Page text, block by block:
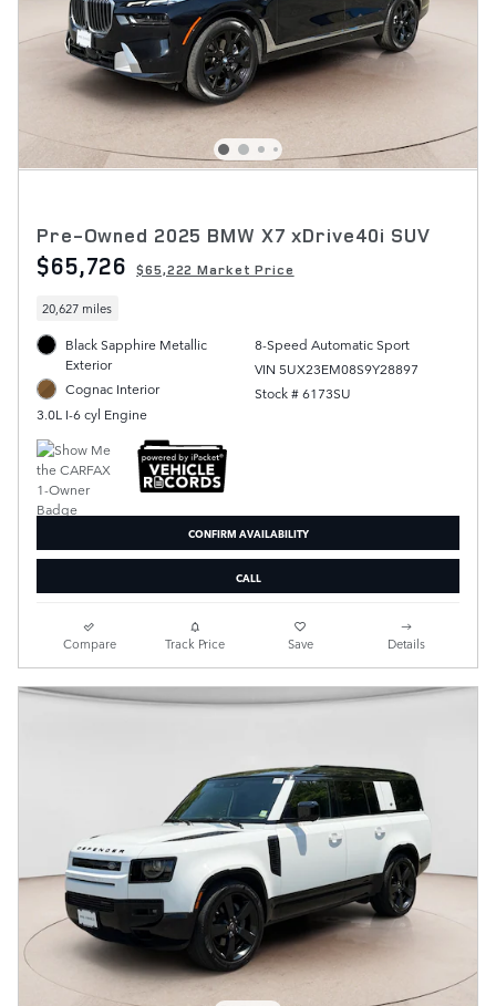
Pre-Owned 2025 BMW X7 xDrive40i SUV
$65,726 $65,222 Market Price
20,627 miles
Black Sapphire Metallic
Exterior
Cognac Interior
3.0L I-6 cyl Engine
8-Speed Automatic Sport
VIN 5UX23EM08S9Y28897
Stock # 6173SU
CONFIRM AVAILABILITY
CALL
Compare Track Price Save Details